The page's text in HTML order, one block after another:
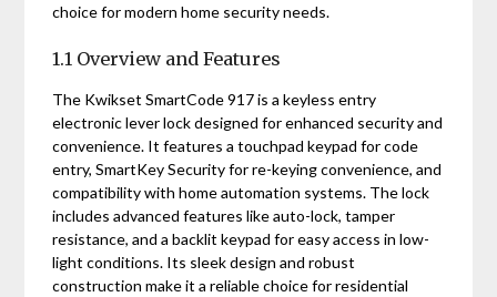
choice for modern home security needs.
1.1 Overview and Features
The Kwikset SmartCode 917 is a keyless entry
electronic lever lock designed for enhanced security and
convenience. It features a touchpad keypad for code
entry, SmartKey Security for re-keying convenience, and
compatibility with home automation systems. The lock
includes advanced features like auto-lock, tamper
resistance, and a backlit keypad for easy access in low-
light conditions. Its sleek design and robust
construction make it a reliable choice for residential